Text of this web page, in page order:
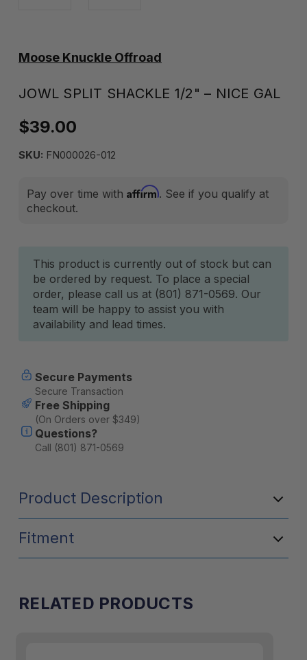
Moose Knuckle Offroad
JOWL SPLIT SHACKLE 1/2" – NICE GAL
$39.00
SKU: FN000026-012
Pay over time with Affirm. See if you qualify at
checkout.
Current
Stock:
This product is currently out of stock but can
be ordered by request. To place a special
order, please call us at (801) 871-0569. Our
team will be happy to assist you with
availability and lead times.
Secure Payments
Secure Transaction
Free Shipping
(On Orders over $349)
Questions?
Call (801) 871-0569
Product Description
Fitment
RELATED PRODUCTS